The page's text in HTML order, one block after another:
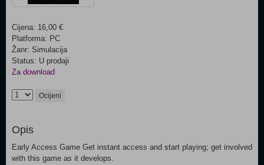
Cijena: 16,00 €
Platforma: PC
Žanr: Simulacija
Status: U prodaji
Za download
Ocijeni
Opis
Early Access Game Get instant access and start playing; get involved
with this game as it develops.